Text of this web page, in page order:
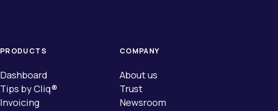
PRODUCTS
Dashboard
Tips by Cliq®
Invoicing
COMPANY
About us
Trust
Newsroom